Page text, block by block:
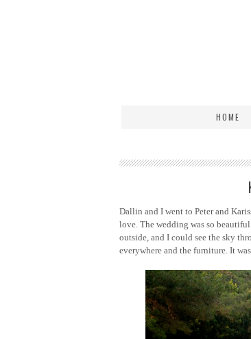
HOME
Dallin and I went to Peter and
love. The wedding was so
outside, and I could see the sky
everywhere and the furniture. It